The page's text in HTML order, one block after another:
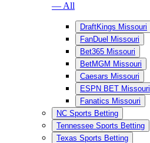
— All
DraftKings Missouri
FanDuel Missouri
Bet365 Missouri
BetMGM Missouri
Caesars Missouri
ESPN BET Missouri
Fanatics Missouri
NC Sports Betting
Tennessee Sports Betting
Texas Sports Betting